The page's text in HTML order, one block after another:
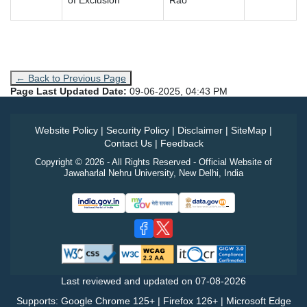
← Back to Previous Page
Page Last Updated Date: 09-06-2025, 04:43 PM
Website Policy | Security Policy | Disclaimer | SiteMap |
Contact Us| Feedback
Copyright © 2026 - All Rights Reserved - Official Website of
Jawaharlal Nehru University, New Delhi, India
Last reviewed and updated on 07-08-2026
Supports: Google Chrome 125+ | Firefox 126+ | Microsoft Edge